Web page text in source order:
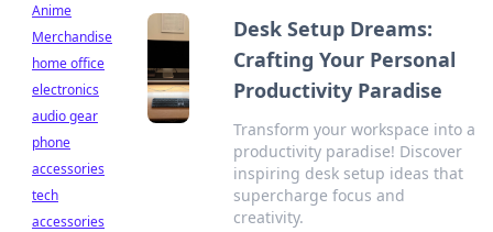
Desk Setup Dreams:
Crafting Your Personal
Productivity Paradise
Transform your workspace into a
productivity paradise! Discover
inspiring desk setup ideas that
supercharge focus and
creativity.
Anime
Merchandise
home office
electronics
audio gear
phone
accessories
tech
accessories